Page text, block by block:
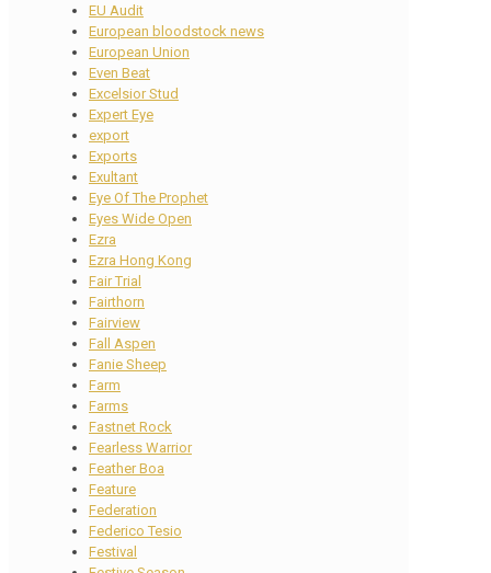
EU Audit
European bloodstock news
European Union
Even Beat
Excelsior Stud
Expert Eye
export
Exports
Exultant
Eye Of The Prophet
Eyes Wide Open
Ezra
Ezra Hong Kong
Fair Trial
Fairthorn
Fairview
Fall Aspen
Fanie Sheep
Farm
Farms
Fastnet Rock
Fearless Warrior
Feather Boa
Feature
Federation
Federico Tesio
Festival